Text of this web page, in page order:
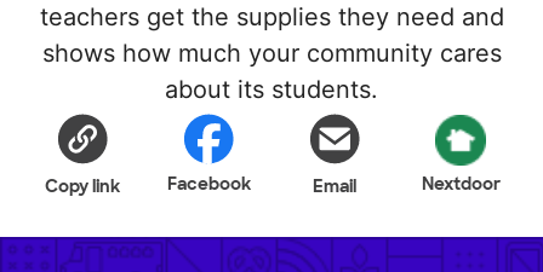
teachers get the supplies they need and
shows how much your community cares
about its students.
Copy link Facebook Email Nextdoor